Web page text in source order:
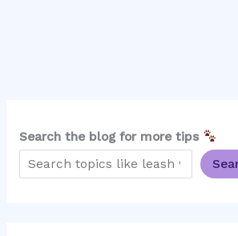
Search the blog for more tips